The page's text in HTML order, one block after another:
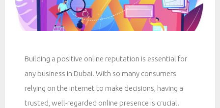
Building a positive online reputation is essential for
any business in Dubai. With so many consumers
relying on the internet to make decisions, having a
trusted, well-regarded online presence is crucial.